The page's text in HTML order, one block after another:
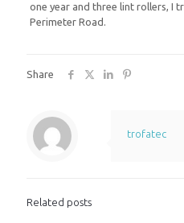
one year and three lint rollers, I
Perimeter Road.
Share
trofatec
Related posts